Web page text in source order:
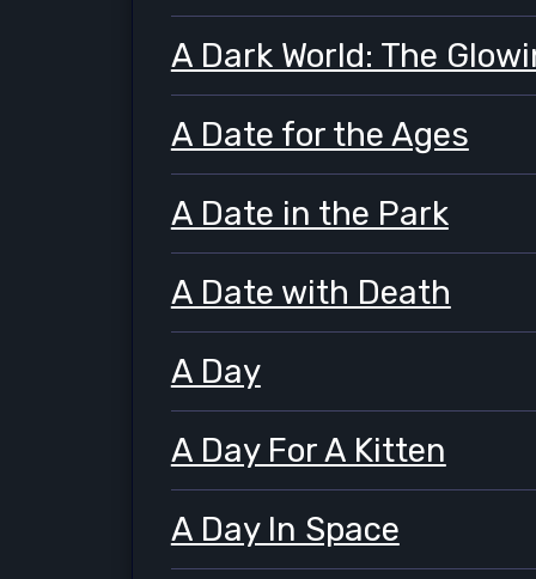
A Dark World: The
A Date for the Ages
A Date in the Park
A Date with Death
A Day
A Day For A Kitten
A Day In Space